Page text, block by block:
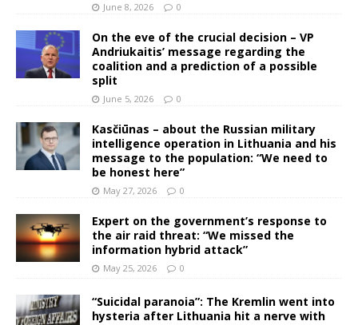
June 8, 2026 0
On the eve of the crucial decision – VP
Andriukaitis’ message regarding the
coalition and a prediction of a possible
split
June 5, 2026 0
Kasčiūnas – about the Russian military
intelligence operation in Lithuania and his
message to the population: “We need to
be honest here”
May 27, 2026 0
Expert on the government’s response to
the air raid threat: “We missed the
information hybrid attack”
May 25, 2026 0
“Suicidal paranoia”: The Kremlin went into
hysteria after Lithuania hit a nerve with